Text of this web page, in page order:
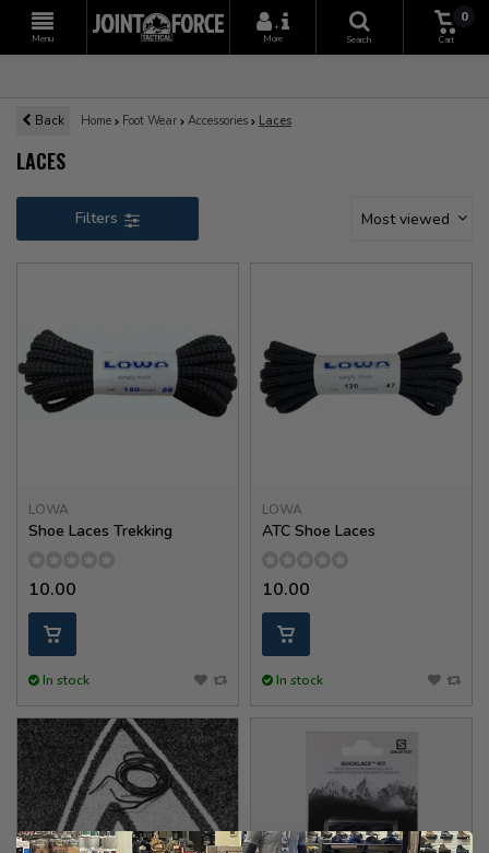
Menu
+
More
Search
0
Cart
Back Home Foot Wear Accessories Laces
LACES
Filters Most viewed
LOWA
Shoe Laces Trekking
10.00
In stock
LOWA
ATC Shoe Laces
10.00
In stock